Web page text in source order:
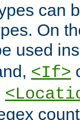
can
On
used
<If>